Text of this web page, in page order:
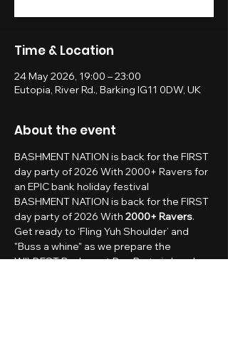
Time & Location
24 May 2026, 19:00 – 23:00
Eutopia, River Rd., Barking IG11 0DW, UK
About the event
BASHMENT NATION is back for the FIRST
day party of 2026 With 2000+ Ravers for
an EPIC bank holiday festival
BASHMENT NATION is back for the FIRST
day party of 2026 With 2000+ Ravers.
Get ready to ‘Fling Yuh Shoulder’ and
"Buss a whine" as we prepare the
WILDEST Bashment Day Party in London